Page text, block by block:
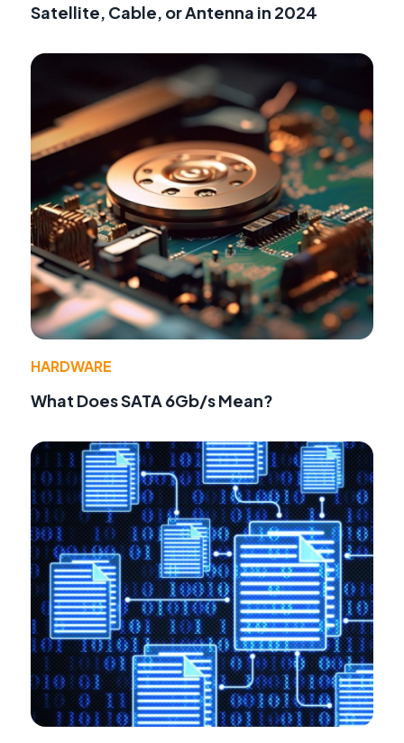
Satellite, Cable, or Antenna in 2024
HARDWARE
What Does SATA 6Gb/s Mean?